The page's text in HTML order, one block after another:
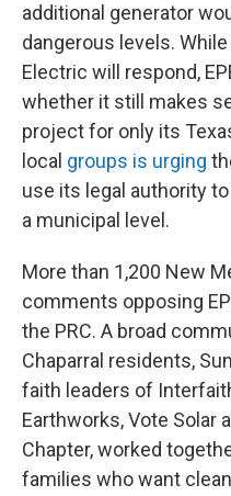
additional generator
dangerous levels.
Electric will respond,
whether it still makes
project for only its
local groups is urging
use its legal authority
a municipal level.
More than 1,200 New
comments opposing
the PRC. A broad
Chaparral residents,
faith leaders of
Earthworks, Vote Solar
Chapter, worked
families who want